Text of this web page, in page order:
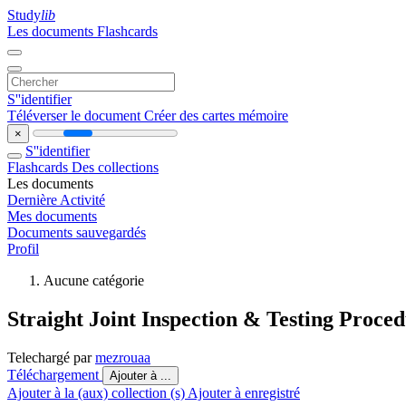
Studylib
Les documents Flashcards
S''identifier
Téléverser le document Créer des cartes mémoire
×
S''identifier
Flashcards Des collections
Les documents
Dernière Activité
Mes documents
Documents sauvegardés
Profil
Aucune catégorie
Straight Joint Inspection & Testing
Telechargé parmezrouaa
Téléchargement
Ajouter à ...
Ajouter à la (aux) collection (s) Ajouter à enregistré